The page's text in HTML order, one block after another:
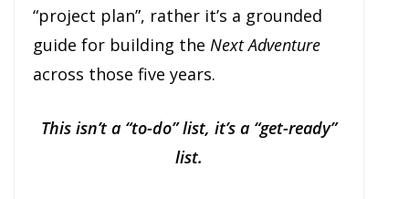
“project plan”, rather it’s a grounded
guide for building the Next Adventure
across those five years.
This isn’t a “to-do” list, it’s a “get-ready”
list.